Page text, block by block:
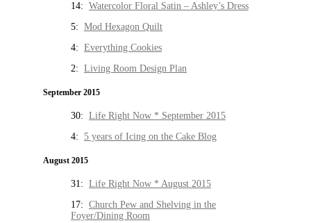
14: Watercolor Floral Satin – Ashley’s Dress
5: Mod Hexagon Quilt
4: Everything Cookies
2: Living Room Design Plan
September 2015
30: Life Right Now * September 2015
4: 5 years of Icing on the Cake Blog
August 2015
31: Life Right Now * August 2015
17: Church Pew and Shelving in the
Foyer/Dining Room